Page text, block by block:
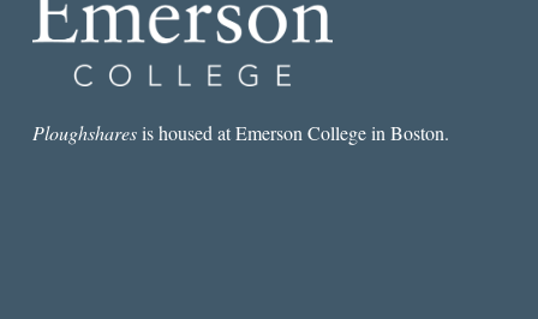
AND
THE
ERA
Ploughsharesis housed at Emerson College in Boston.